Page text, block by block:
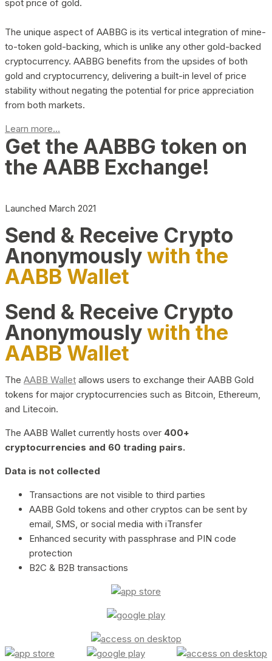
spot price of gold.
The unique aspect of AABBG is its vertical integration of mine-
to-token gold-backing, which is unlike any other gold-backed
cryptocurrency. AABBG benefits from the upsides of both
gold and cryptocurrency, delivering a built-in level of price
stability without negating the potential for price appreciation
from both markets.
Learn more...
Get the AABBG token on
the AABB Exchange!
Launched March 2021
Send & Receive Crypto
Anonymouslywith the
AABB Wallet
Send & Receive Crypto
Anonymouslywith the
AABB Wallet
The AABB Wallet allows users to exchange their AABB Gold
tokens for major cryptocurrencies such as Bitcoin, Ethereum,
and Litecoin.
The AABB Wallet currently hosts over 400+
cryptocurrencies and 60 trading pairs.
Data is not collected
Transactions are not visible to third parties
AABB Gold tokens and other cryptos can be sent by
email, SMS, or social media with iTransfer
Enhanced security with passphrase and PIN code
protection
B2C & B2B transactions